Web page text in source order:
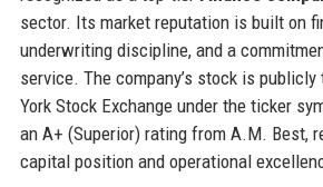
sector. Its market reputation is built on
underwriting discipline, and a
service. The company’s stock is
York Stock Exchange under the ticker
an A+ (Superior) rating from A.M. Best,
capital position and operational